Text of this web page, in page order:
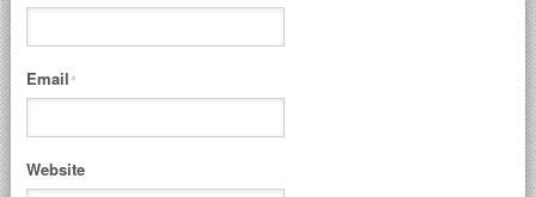
Email*
Website